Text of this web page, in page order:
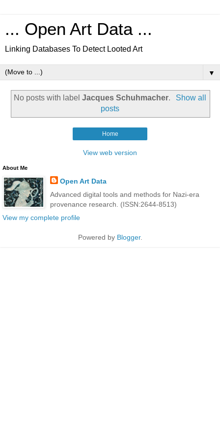
... Open Art Data ...
Linking Databases To Detect Looted Art
▼
No posts with labelJacques Schuhmacher.
Show all
posts
Home
View web version
About Me
Open Art Data
Advanced digital tools and methods for Nazi-era
provenance research. (ISSN:2644-8513)
View my complete profile
Powered by Blogger.